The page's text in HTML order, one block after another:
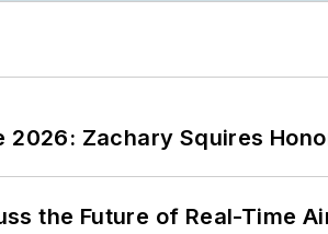
Zachary Squires
the Future of Real-Time